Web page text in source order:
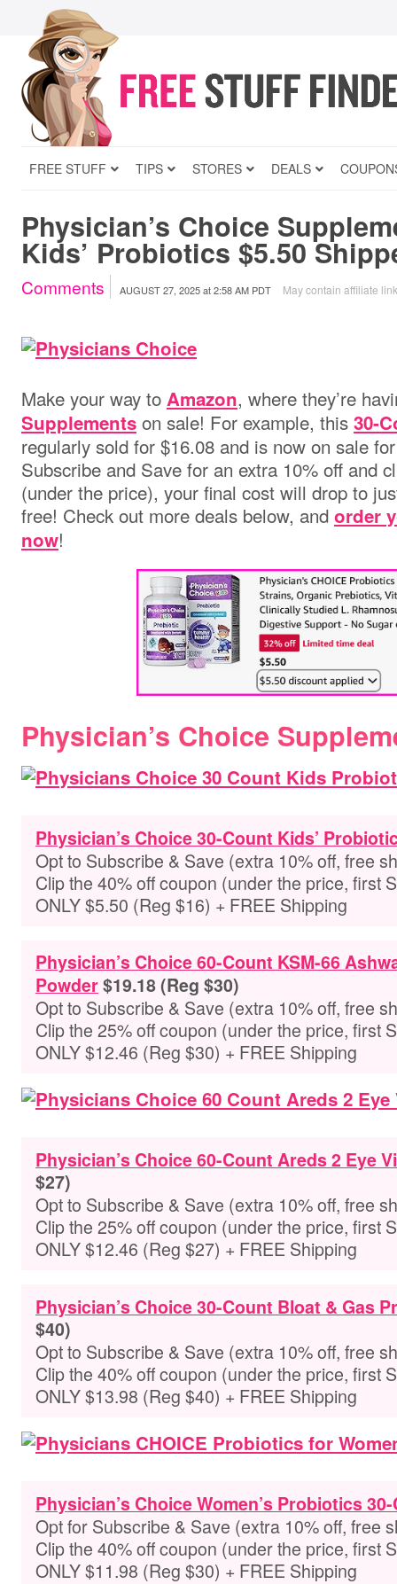
FREE STUFF TIPS STORES DEALS
Physician’s Choice
Kids’ Probiotics $5.50
Comments AUGUST 27, 2025at2:58 AM PDT May contain affiliate
Make your way to Amazon, where they’re
Supplements on sale! For example, this 30-
regularly sold for $16.08 and is now on sale
Subscribe and Save for an extra 10% off and
(under the price), your final cost will drop to
free! Check out more deals below, and order
now!
Physician’s Choice
Physician’s Choice 30-Count Kids’
Opt to Subscribe & Save (extra 10% off, free
Clip the 40% off coupon (under the price, first
ONLY $5.50 (Reg $16) + FREE Shipping
Physician’s Choice 60-Count KSM-66
Powder$19.18 (Reg $30)
Opt to Subscribe & Save (extra 10% off, free
Clip the 25% off coupon (under the price, first
ONLY $12.46 (Reg $30) + FREE Shipping
Physician’s Choice 60-Count Areds 2 Eye
$27)
Opt to Subscribe & Save (extra 10% off, free
Clip the 25% off coupon (under the price, first
ONLY $12.46 (Reg $27) + FREE Shipping
Physician’s Choice 30-Count Bloat & Gas
$40)
Opt to Subscribe & Save (extra 10% off, free
Clip the 40% off coupon (under the price, first
ONLY $13.98 (Reg $40) + FREE Shipping
Physician’s Choice Women’s Probiotics
Opt for Subscribe & Save (extra 10% off, free
Clip the 40% off coupon (under the price, first
ONLY $11.98 (Reg $30) + FREE Shipping